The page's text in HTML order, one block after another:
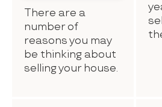
There are a
number of
reasons you may
be thinking about
selling your house.